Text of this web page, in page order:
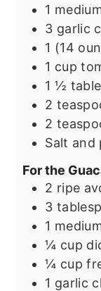
1
3 garlic
1 (14
1 cup
1 ½
2
2
Salt and
For the
2 ripe
3
1
¼ cup
¼ cup
1 garlic